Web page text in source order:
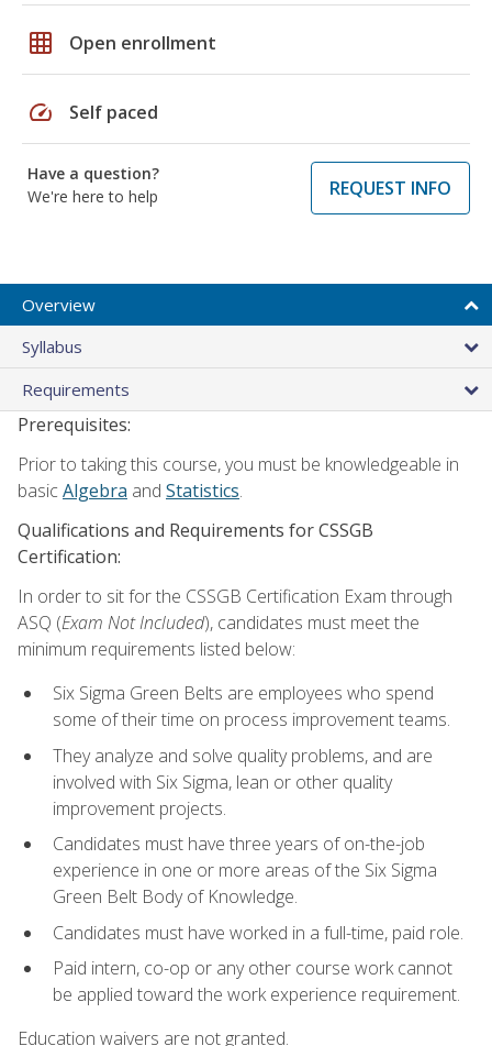
grid_on Open enrollment
speed Self paced
Have a question?
We're here to help
REQUEST INFO
Overview
Syllabus
Requirements
Prerequisites:
Prior to taking this course, you must be knowledgeable in
basicAlgebra and Statistics.
Qualifications and Requirements for CSSGB
Certification:
In order to sit for the CSSGB Certification Exam through
ASQ (Exam Not Included), candidates must meet the
minimum requirements listed below:
Six Sigma Green Belts are employees who spend
some of their time on process improvement teams.
They analyze and solve quality problems, and are
involved with Six Sigma, lean or other quality
improvement projects.
Candidates must have three years of on-the-job
experience in one or more areas of the Six Sigma
Green Belt Body of Knowledge.
Candidates must have worked in a full-time, paid role.
Paid intern, co-op or any other course work cannot
be applied toward the work experience requirement.
Education waivers are not granted.